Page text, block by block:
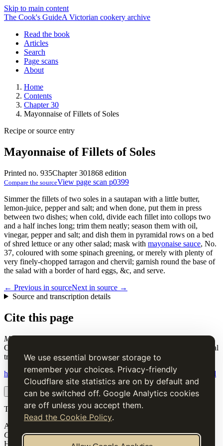
We use essential browser storage to
remember your choices. Privacy-friendly
Cloudflare site statistics are on by default and
can be switched off. Google Analytics cookies
are off unless you accept them.
Read the Cookie Policy.
Skip to main content
The Cook's GuideA Victorian cookery archive
Read the book
Articles
Search
Page scans
About
Home
Contents
Chapter 30
Mayonnaise of Fillets of Soles
Recipe or source entry
Mayonnaise of Fillets of Soles
Printed no. 935Chapter 301868 edition
Compare the sourceView page scan p0399
Simmer the fillets of two soles in a sautapan with a little butter,
lemon-juice, pepper and salt; and when done, put them in press
between two dishes; when cold, divide each fillet into collops two
and a half inches long; trim them neatly; season them with oil,
vinegar, pepper and salt; and dish them in pyramidal rows on a bed
of shred lettuce or any other salad; mask with mayonaise sauce, No.
37, coloured with some spinach greening, or merely with plenty of
very finely-chopped tarragon and chervil; garnish round the base of
the salad with a border of hard eggs, &c, and serve.
← Previous in sourceNext in source →
Source and transcription details
Cite this page
Mayonnaise of Fillets of Soles
Cook's Guide and Housekeeper's & Butler's Assistant (1868), digital
transcription.
https://www.thecooksguide.com/chapter30/mayonaise-of-soles.html
Copy citation Copy link
The Cook’s Guide
A source-faithful digital edition of Charles Elmé Francatelli's
Cook's Guide and Housekeeper's & Butler's Assistant(1868).
Historical text is presented for research and cultural interest, not as